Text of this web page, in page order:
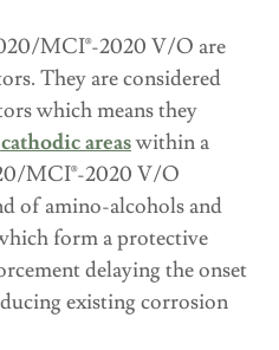
MCI®-2020 V/O are
They are considered
which means they
areaswithin a
MCI®-2020 V/O
of amino-alcohols and
form a protective
delaying the onset
existing corrosion